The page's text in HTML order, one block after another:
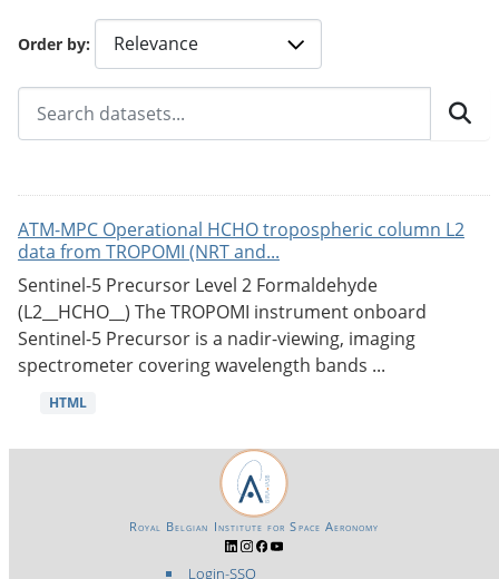
Order by
ATM-MPC Operational HCHO tropospheric column L2
data from TROPOMI (NRT and...
Sentinel-5 Precursor Level 2 Formaldehyde
(L2__HCHO__) The TROPOMI instrument onboard
Sentinel-5 Precursor is a nadir-viewing, imaging
spectrometer covering wavelength bands ...
HTML
Login-SSO
Royal Belgian Institute for Space Aeronomy